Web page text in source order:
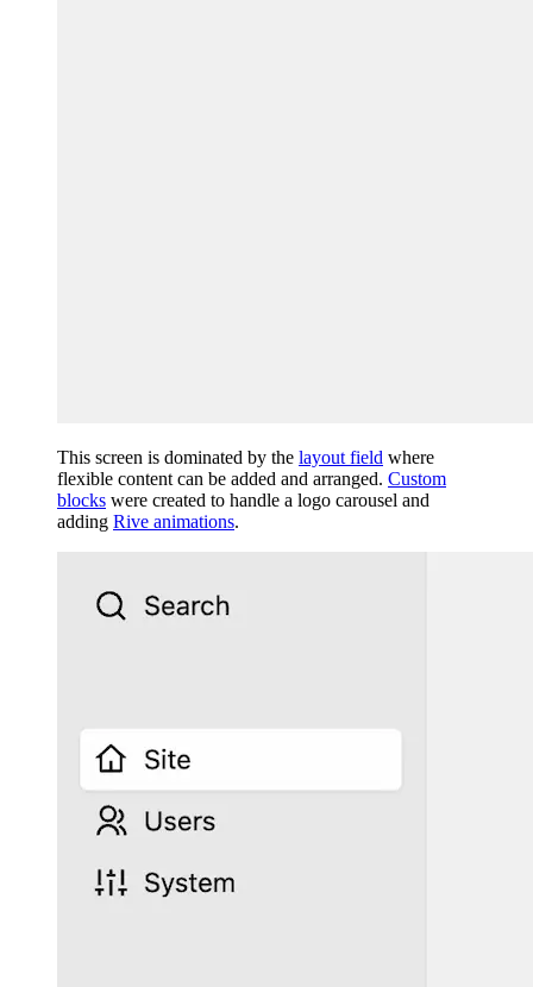
This screen is dominated by the layout field where
flexible content can be added and arranged. Custom
blocks were created to handle a logo carousel and
adding Rive animations.